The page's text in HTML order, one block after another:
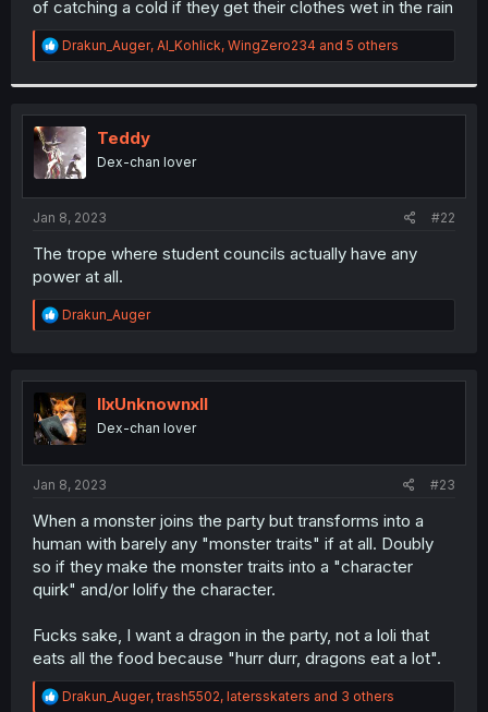
r
of catching a cold if they get their clothes wet in the rain
R
e
t
i
o
n
s
:
Drakun_Auger, Al_Kohlick, WingZero234 and 5 others
Teddy
Dex-chan lover
Jan 8, 2023 #22
The trope where student councils actually have any
power at all.
R
e
t
i
o
n
Drakun_Auger
llxUnknownxll
Dex-chan lover
Jan 8, 2023 #23
When a monster joins the party but transforms into a
human with barely any "monster traits" if at all. Doubly
so if they make the monster traits into a "character
quirk" and/or lolify the character.
Fucks sake, I want a dragon in the party, not a loli that
eats all the food because "hurr durr, dragons eat a lot".
R
Drakun_Auger,trash5502, latersskaters and 3 others